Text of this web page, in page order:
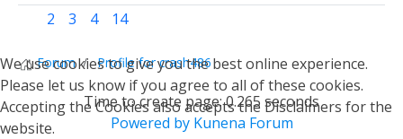
2 3 4 14
Forum Profile for crash486
Time to create page: 0.265 seconds
Powered by Kunena Forum
We use cookies to give you the best online experience.
Please let us know if you agree to all of these cookies.
Accepting the Cookies also accepts the Disclaimers for the
website.